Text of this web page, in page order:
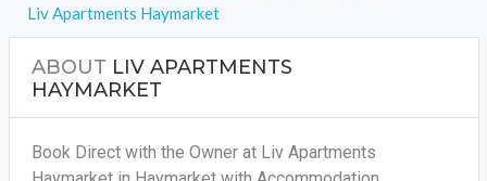
Liv Apartments Haymarket
ABOUT LIV APARTMENTS
HAYMARKET
Book Direct with the Owner at Liv Apartments